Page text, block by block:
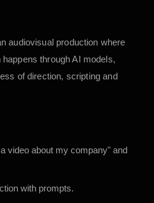
audiovisual production where
through AI models,
of direction, scripting and
video about my company" and
with prompts.